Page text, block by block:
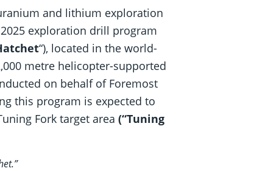
and lithium exploration
exploration drill program
“), located in the world-
metre helicopter-supported
on behalf of Foremost
this program is expected to
Fork target area (“Tuning